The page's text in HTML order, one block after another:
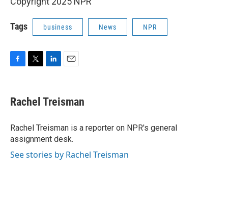
Tags business News NPR
e
b
o
k
t
t
r
k
e
I
n
i
l
Rachel Treisman
Rachel Treisman is a reporter on NPR's general
assignment desk.
See stories by Rachel Treisman